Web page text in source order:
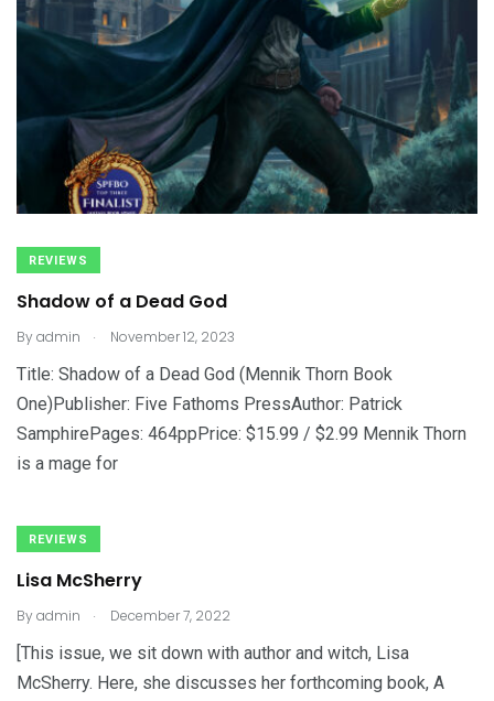
REVIEWS
Shadow of a Dead God
Byadmin . November 12, 2023
Title: Shadow of a Dead God (Mennik Thorn Book
One)Publisher: Five Fathoms PressAuthor: Patrick
SamphirePages: 464ppPrice: $15.99 / $2.99 Mennik Thorn
is a mage for
REVIEWS
Lisa McSherry
Byadmin . December 7, 2022
[This issue, we sit down with author and witch, Lisa
McSherry. Here, she discusses her forthcoming book, A